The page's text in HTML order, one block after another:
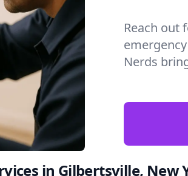
Reach out
Nerds
in Gilbertsville, New